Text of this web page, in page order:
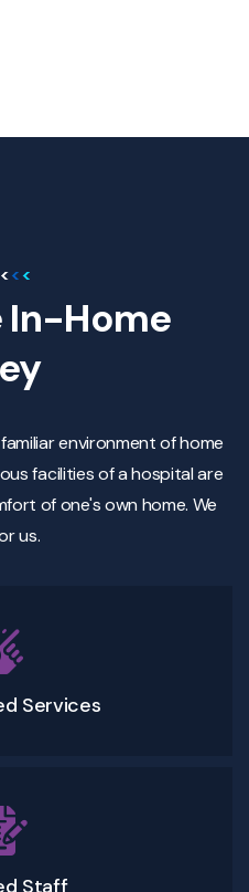
In-Home
environment of home
facilities of a hospital are
of one's own home. We
us.
Services
Staff